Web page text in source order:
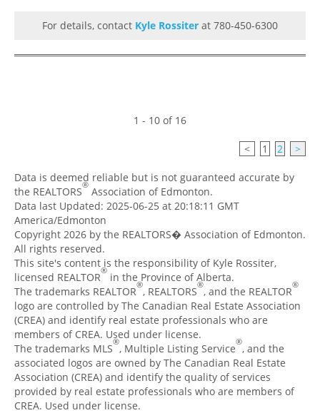
For details, contact Kyle Rossiter at 780-450-6300
1 - 10 of 16
< 1 2 >
Data is deemed reliable but is not guaranteed accurate by
the REALTORS® Association of Edmonton.
Data last Updated: 2025-06-25 at 20:18:11 GMT
America/Edmonton
Copyright 2026 by the REALTORS� Association of Edmonton.
All rights reserved.
This site's content is the responsibility of Kyle Rossiter,
licensed REALTOR® in the Province of Alberta.
The trademarks REALTOR®, REALTORS®, and the REALTOR®
logo are controlled by The Canadian Real Estate Association
(CREA) and identify real estate professionals who are
members of CREA. Used under license.
The trademarks MLS®, Multiple Listing Service®, and the
associated logos are owned by The Canadian Real Estate
Association (CREA) and identify the quality of services
provided by real estate professionals who are members of
CREA. Used under license.